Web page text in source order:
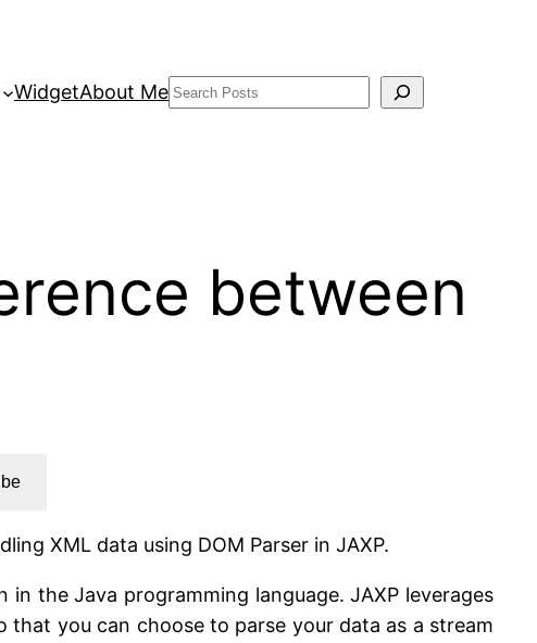
WidgetAbout MeSearch
between
XML data using DOM Parser in JAXP.
the Java programming language. JAXP leverages
that you can choose to parse your data as a stream